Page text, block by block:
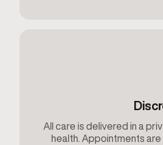
All care is delivered in a
health. Appointments